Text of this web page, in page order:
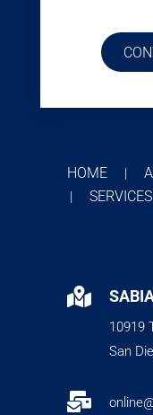
HOME |
| SERVICES

10919
San
